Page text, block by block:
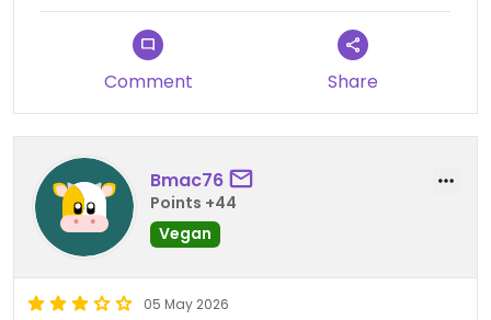
Comment Share
Bmac76
Points +44
Vegan
05 May 2026